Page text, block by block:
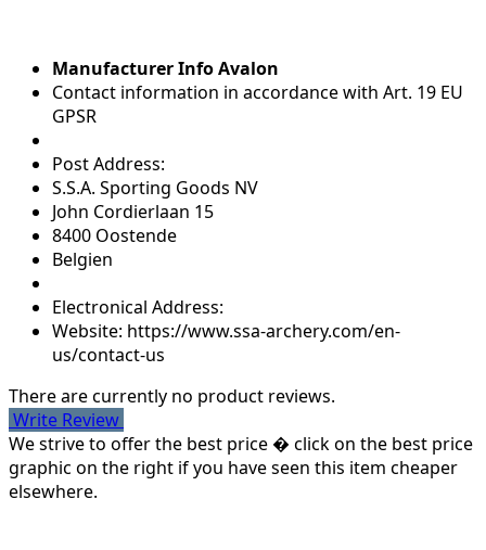
Manufacturer Info Avalon
Contact information in accordance with Art. 19 EU
GPSR
Post Address:
S.S.A. Sporting Goods NV
John Cordierlaan 15
8400 Oostende
Belgien
Electronical Address:
Website: https://www.ssa-archery.com/en-
us/contact-us
There are currently no product reviews.
Write Review
We strive to offer the best price � click on the best price
graphic on the right if you have seen this item cheaper
elsewhere.